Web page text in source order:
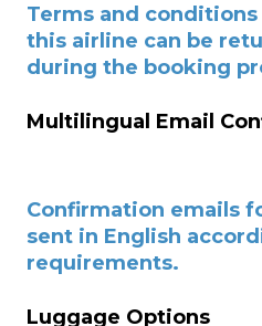
Terms and
this airline can be
during the booking
Multilingual Email
Confirmation emails
sent in English
requirements.
Luggage Options